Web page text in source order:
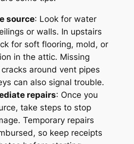
source: Look for water
or walls. In upstairs
for soft flooring, mold, or
in the attic. Missing
around vent pipes
can also signal trouble.
repairs: Once you
take steps to stop
Temporary repairs
so keep receipts